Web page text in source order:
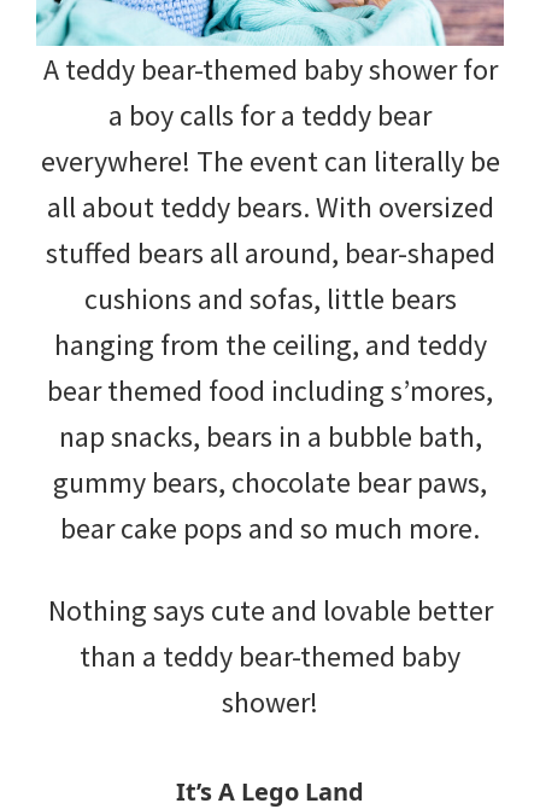
A teddy bear-themed baby shower for
a boy calls for a teddy bear
everywhere! The event can literally be
all about teddy bears. With oversized
stuffed bears all around, bear-shaped
cushions and sofas, little bears
hanging from the ceiling, and teddy
bear themed food including s’mores,
nap snacks, bears in a bubble bath,
gummy bears, chocolate bear paws,
bear cake pops and so much more.
Nothing says cute and lovable better
than a teddy bear-themed baby
shower!
It’s A Lego Land